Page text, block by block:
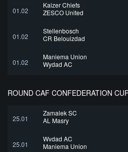
01.02
Kaizer Chiefs
ZESCO United
01.02
Stellenbosch
CR Belouizdad
01.02
Maniema Union
Wydad AC
ROUND CAF CONFEDERATION
25.01
Zamalek SC
AL Masry
25.01
Wydad AC
Maniema Union